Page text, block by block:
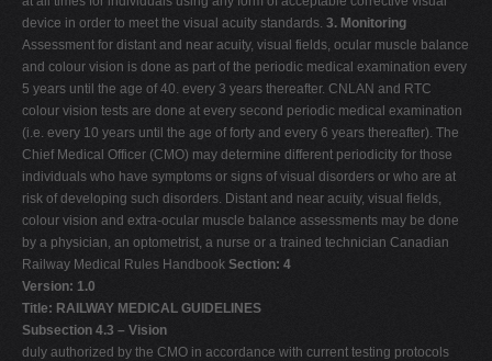
device in order to meet the visual acuity standards. 3. Monitoring
Assessment for distant and near acuity, visual fields, ocular muscle balance
and colour vision is done as part of the periodic medical examination every
5 years until the age of 40. every 3 years thereafter. CNLAN and RTC
colour vision tests are done at every second periodic medical examination
(i.e. every 10 years until the age of forty and every 6 years thereafter). The
Chief Medical Officer (CMO) may determine different periodicity for those
individuals who have symptoms or signs of visual disorders or who are at
risk of developing such disorders. Distant and near acuity, visual fields,
colour vision and extra-ocular muscle balance assessments may be done
by a physician, an optometrist, a nurse or a trained technician Canadian
Railway Medical Rules Handbook Section: 4
Version: 1.0
Title: RAILWAY MEDICAL GUIDELINES
Subsection 4.3 – Vision
duly authorized by the CMO in accordance with current testing protocols